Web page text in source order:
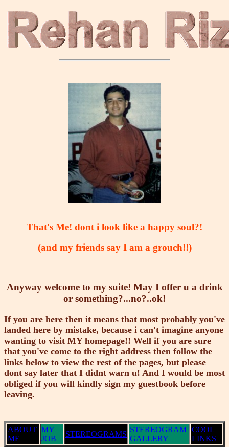
That's Me! dont i look like a happy soul?!
(and my friends say I am a grouch!!)
Anyway welcome to my suite! May I offer u a drink
or something?...no?..ok!
If you are here then it means that most probably you've
landed here by mistake, because i can't imagine anyone
wanting to visit MY homepage!! Well if you are sure
that you've come to the right address then follow the
links below to view the rest of the pages, but please
dont say later that I didnt warn u! And I would be most
obliged if you will kindly sign my guestbook before
leaving.
ABOUT
ME
MY
JOB
STEREOGRAMS
STEREOGRAM
GALLERY
COOL
LINKS